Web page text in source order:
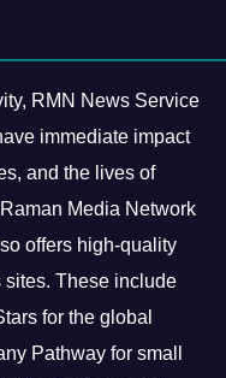
RMN News Service
immediate impact
and the lives of
Media Network
offers high-quality
sites. These include
for the global
Pathway for small